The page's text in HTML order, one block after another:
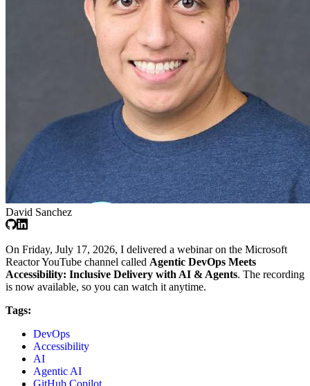
David Sanchez
On Friday, July 17, 2026, I delivered a webinar on the Microsoft
Reactor YouTube channel called Agentic DevOps Meets
Accessibility: Inclusive Delivery with AI & Agents. The recording
is now available, so you can watch it anytime.
Tags:
DevOps
Accessibility
AI
Agentic AI
GitHub Copilot